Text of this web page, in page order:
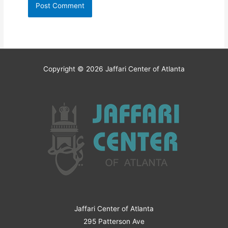
Copyright © 2026 Jaffari Center of Atlanta
Jaffari Center of Atlanta
295 Patterson Ave